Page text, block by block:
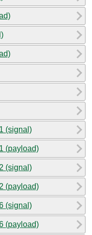
(signal)
(payload)
(signal)
(payload)
(signal)
(payload)